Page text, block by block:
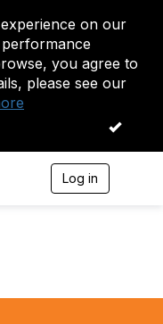
on our
you agree to
please see our
OK
Log in